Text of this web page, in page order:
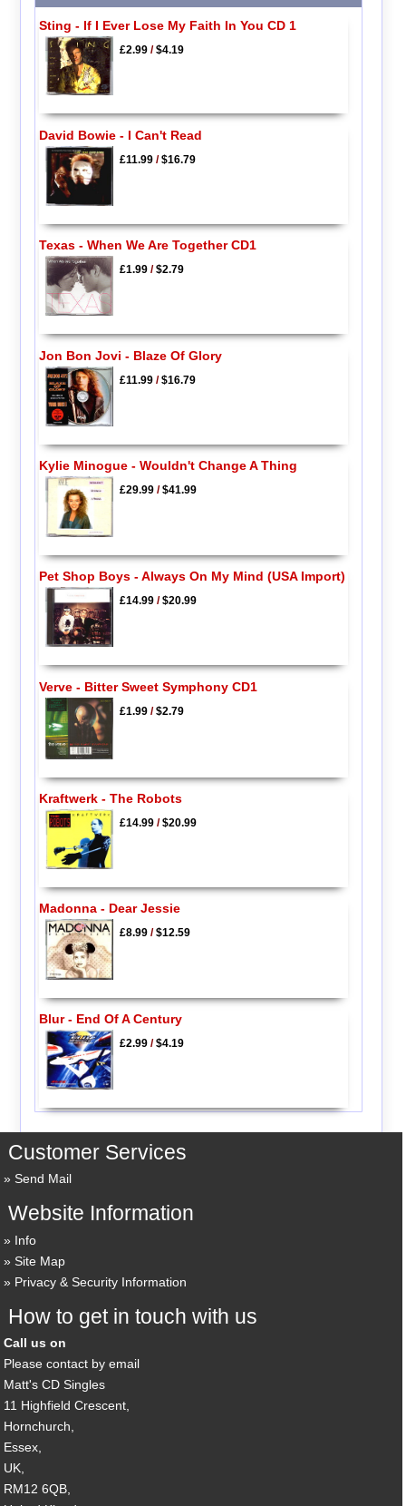
Sting - If I Ever Lose My Faith In You CD 1
£2.99/$4.19
David Bowie - I Can't Read
£11.99/$16.79
Texas - When We Are Together CD1
£1.99/$2.79
Jon Bon Jovi - Blaze Of Glory
£11.99/$16.79
Kylie Minogue - Wouldn't Change A Thing
£29.99/$41.99
Pet Shop Boys - Always On My Mind (USA Import)
£14.99/$20.99
Verve - Bitter Sweet Symphony CD1
£1.99/$2.79
Kraftwerk - The Robots
£14.99/$20.99
Madonna - Dear Jessie
£8.99/$12.59
Blur - End Of A Century
£2.99/$4.19
Customer Services
Send Mail
Website Information
Info
Site Map
Privacy & Security Information
How to get in touch with us
Call us on
Please contact by email
Matt's CD Singles
11 Highfield Crescent,
Hornchurch,
Essex,
UK,
RM12 6QB,